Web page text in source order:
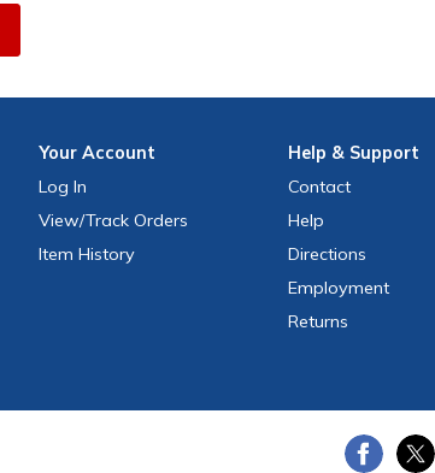
YourAccount
Log In
View/Track Orders
Item History
Help & Support
Contact
Help
Directions
Employment
Returns